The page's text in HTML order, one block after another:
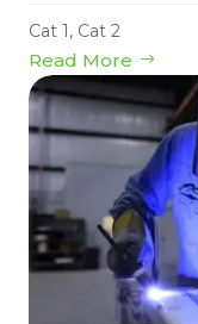
Cat 1, Cat 2
Read More